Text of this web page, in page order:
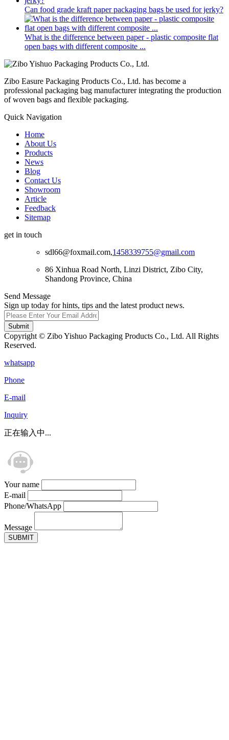
Can food grade kraft paper packaging bags be used for jerky?
What is the difference between paper - plastic composite flat
open bags with different composite ...
Zibo Easure Packaging Products Co., Ltd. has become a
professional packaging bag manufacturer integrating the production
of woven bags and flexible packaging.
Quick Navigation
Home
About Us
Products
News
Blog
Contact Us
Showroom
Article
Feedback
Sitemap
get in touch
sdl66@foxmail.com,1458339755@gmail.com
86 Xinhua Road North, Linzi District, Zibo City,
Shandong Province, China
Send Message
Sign up today for hints, tips and the latest product news.
Submit
Copyright © Zibo Yishuo Packaging Products Co., Ltd. All Rights
Reserved.
whatsapp
Phone
E-mail
Inquiry
正在输入中...
Your name
E-mail
Phone/WhatsApp
Message
SUBMIT